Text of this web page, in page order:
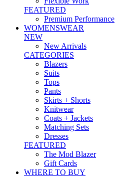
FEATURED
Premium Performance
WOMENSWEAR
NEW
New Arrivals
CATEGORIES
Blazers
Suits
Tops
Pants
Skirts + Shorts
Knitwear
Coats + Jackets
Matching Sets
Dresses
FEATURED
The Mod Blazer
Gift Cards
WHERE TO BUY